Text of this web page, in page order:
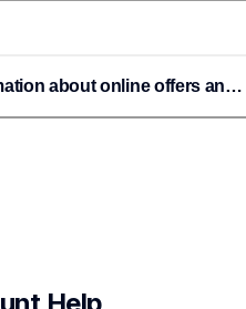
about online offers and